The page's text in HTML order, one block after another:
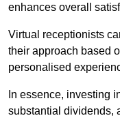
enhances overall
Virtual receptionists
their approach based
personalised
In essence, investing
substantial dividends,